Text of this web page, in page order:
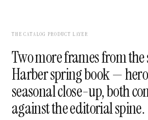
THE CATALOG PRODUCT LAYER
Two more frames from
Harber spring book —
seasonal close-up, both
against the editorial spine.